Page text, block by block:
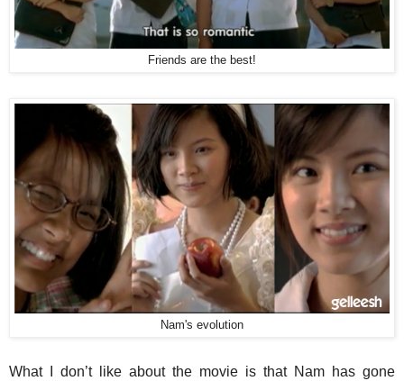
Friends are the best!
Nam's evolution
What I don’t like about the movie is that Nam has gone